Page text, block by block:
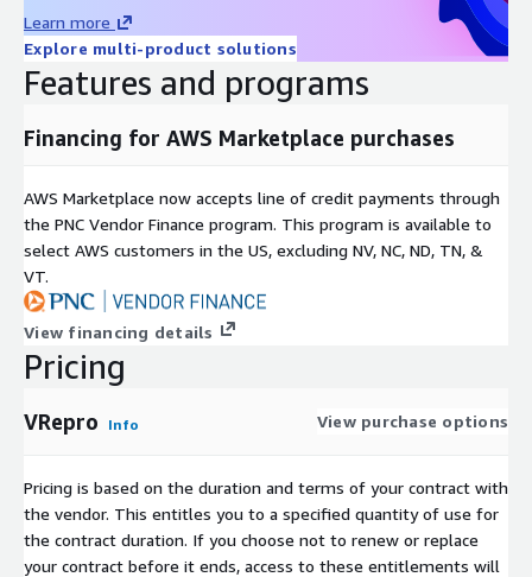
Learn more
Explore multi-product solutions
Features and programs
Financing for AWS Marketplace purchases
AWS Marketplace now accepts line of credit payments through
the PNC Vendor Finance program. This program is available to
select AWS customers in the US, excluding NV, NC, ND, TN, &
VT.
View financing details
Pricing
VRepro Info View purchase options
Pricing is based on the duration and terms of your contract with
the vendor. This entitles you to a specified quantity of use for
the contract duration. If you choose not to renew or replace
your contract before it ends, access to these entitlements will